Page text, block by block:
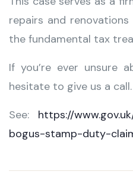
repairs and
the fundamental tax
If you’re ever unsure
hesitate to give us a
See: https://
bogus-stamp-duty-